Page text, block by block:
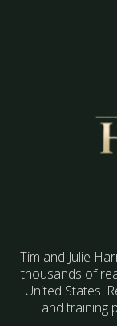
Tim and Julie
thousands of
United States.
and training